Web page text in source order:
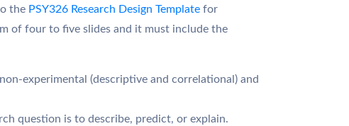
the PSY326 Research Design Template for
of four to five slides and it must include the
experimental (descriptive and correlational) and
question is to describe, predict, or explain.